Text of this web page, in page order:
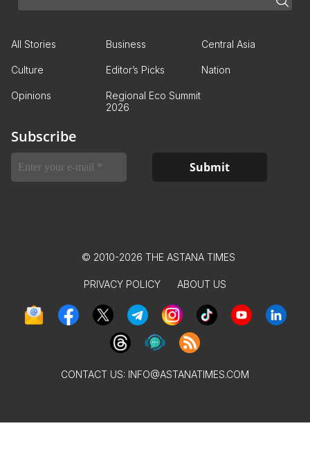
All Stories Business Central Asia
Culture Editor’s Picks Nation
Opinions
Regional Eco Summit
2026
Subscribe
© 2010-2026 THE ASTANA TIMES
PRIVACY POLICY ABOUT US
CONTACT US: INFO@ASTANATIMES.COM